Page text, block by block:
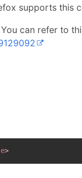
supports this
can refer to
>